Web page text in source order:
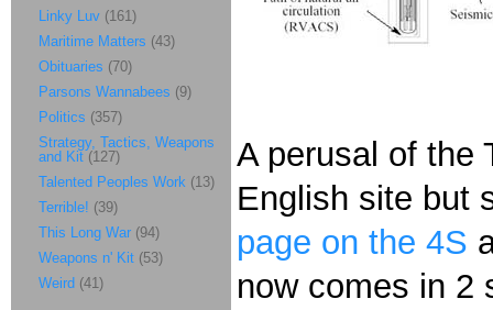
A perusal of the
English site but
page on the 4S
now comes in 2
Linky Luv (161)
Maritime Matters (43)
Obituaries (70)
Parsons Wannabees (9)
Politics (357)
Strategy, Tactics, Weapons
and Kit (127)
Talented Peoples Work (13)
Terrible! (39)
This Long War (94)
Weapons n' Kit (53)
Weird (41)